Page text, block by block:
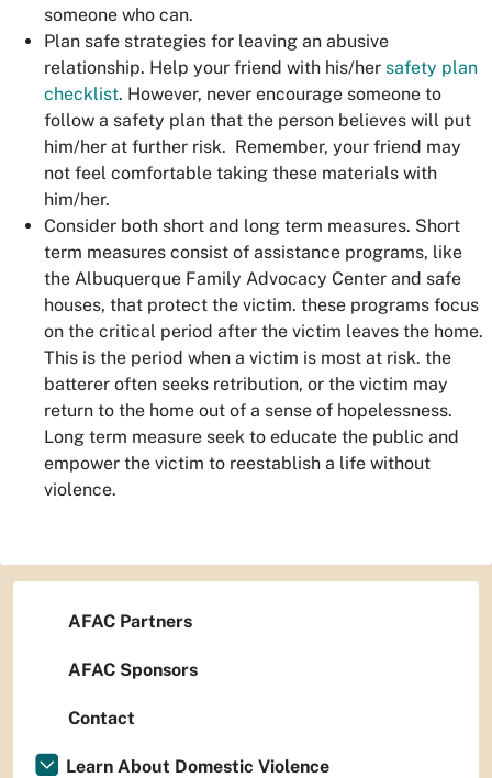
someone who can.
Plan safe strategies for leaving an abusive
relationship. Help your friend with his/her safety plan
checklist. However, never encourage someone to
follow a safety plan that the person believes will put
him/her at further risk. Remember, your friend may
not feel comfortable taking these materials with
him/her.
Consider both short and long term measures. Short
term measures consist of assistance programs, like
the Albuquerque Family Advocacy Center and safe
houses, that protect the victim. these programs focus
on the critical period after the victim leaves the home.
This is the period when a victim is most at risk. the
batterer often seeks retribution, or the victim may
return to the home out of a sense of hopelessness.
Long term measure seek to educate the public and
empower the victim to reestablish a life without
violence.
AFAC Partners
AFAC Sponsors
Contact
Learn About Domestic Violence